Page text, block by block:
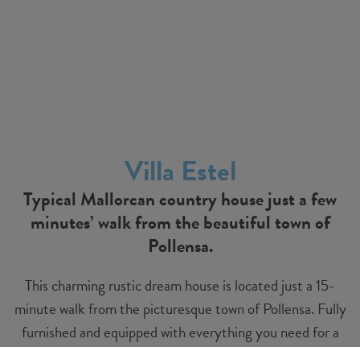
Villa Estel
Typical Mallorcan country house just a few
minutes’ walk from the beautiful town of
Pollensa.
This charming rustic dream house is located just a 15-
minute walk from the picturesque town of Pollensa. Fully
furnished and equipped with everything you need for a